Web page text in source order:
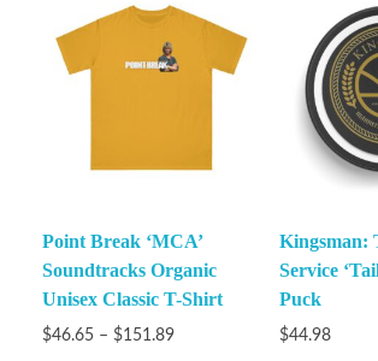
Point Break ‘MCA’
Soundtracks Organic
Unisex Classic T-Shirt
$46.65 – $151.89
Kingsman:
Service
Puck
$44.98